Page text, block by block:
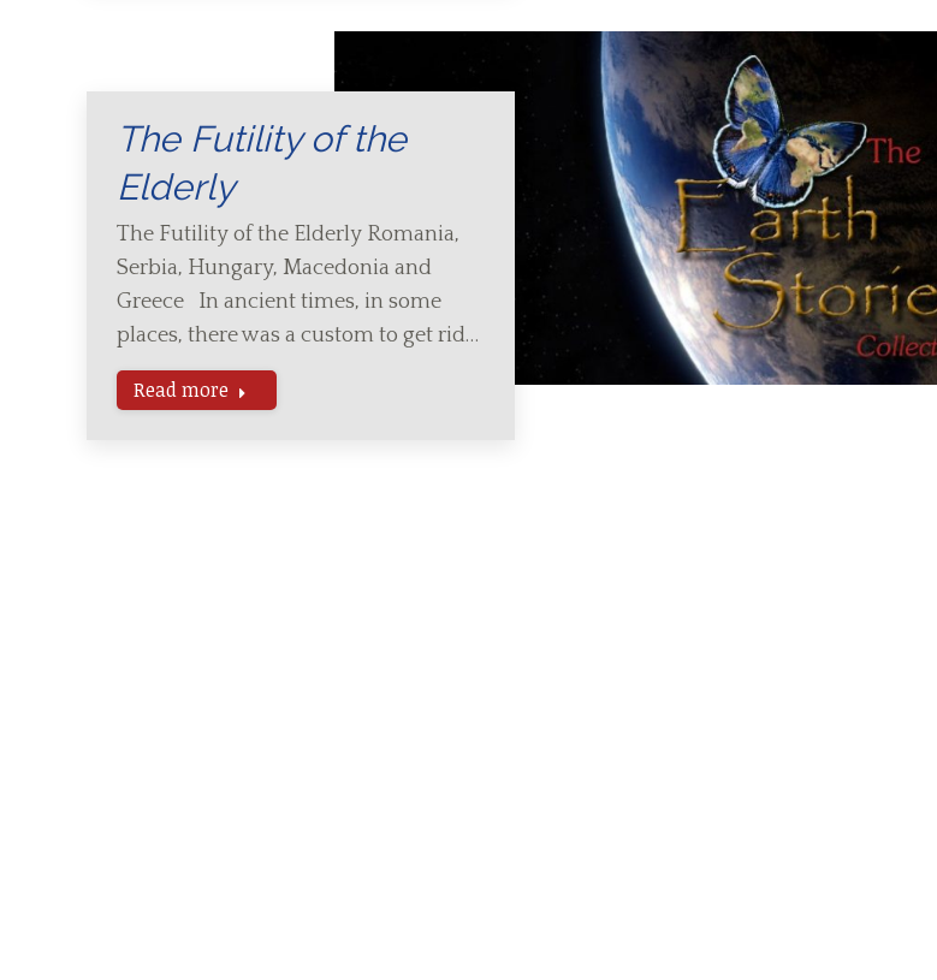
The Futility of the
Elderly
The Futility of the Elderly Romania,
Serbia, Hungary, Macedonia and
Greece In ancient times, in some
places, there was a custom to get rid…
Read more